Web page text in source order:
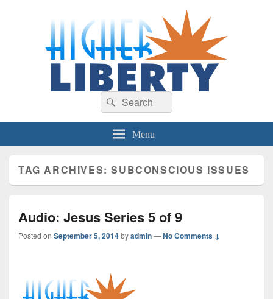
HigherLiberty.com
Let every man remain subject to the higher liberty…
Search
for:
Search
Menu
TAG ARCHIVES:SUBCONSCIOUS ISSUES
Audio: Jesus Series 5 of 9
Posted on September 5, 2014byadmin—No Comments ↓